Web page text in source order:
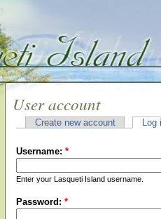
User account
Create new account Log
Username: *
Enter your Lasqueti Island username.
Password: *